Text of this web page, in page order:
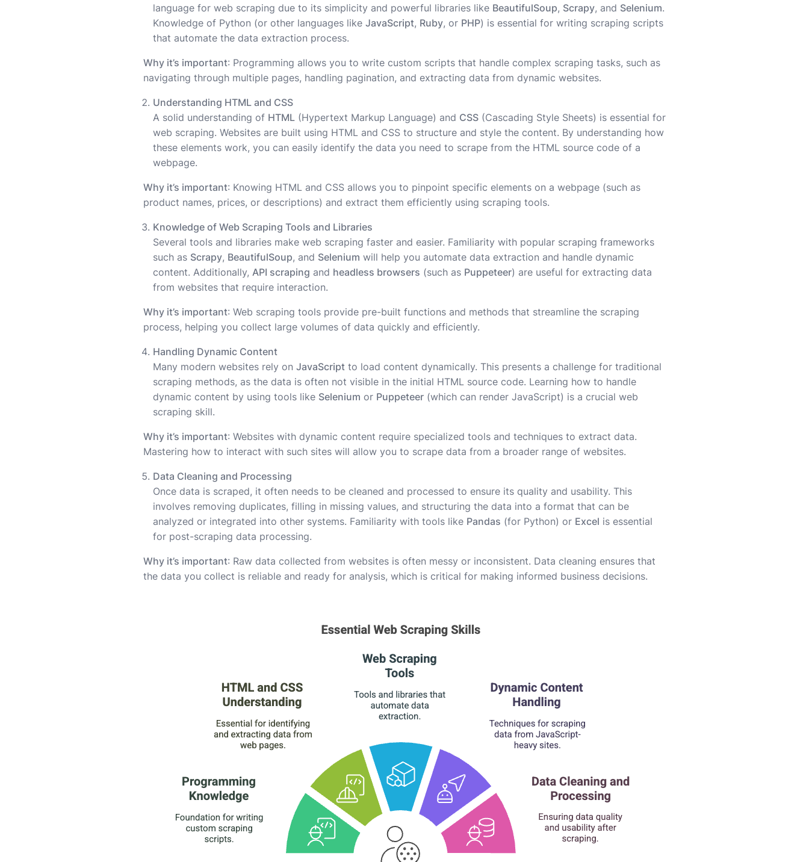
language for web scraping due to its simplicity and powerful libraries like BeautifulSoup, Scrapy, and Selenium.
Knowledge of Python (or other languages like JavaScript, Ruby, or PHP) is essential for writing scraping scripts
that automate the data extraction process.
Why it’s important: Programming allows you to write custom scripts that handle complex scraping tasks, such as
navigating through multiple pages, handling pagination, and extracting data from dynamic websites.
Understanding HTML and CSS
A solid understanding of HTML (Hypertext Markup Language) and CSS (Cascading Style Sheets) is essential for
web scraping. Websites are built using HTML and CSS to structure and style the content. By understanding how
these elements work, you can easily identify the data you need to scrape from the HTML source code of a
webpage.
Why it’s important: Knowing HTML and CSS allows you to pinpoint specific elements on a webpage (such as
product names, prices, or descriptions) and extract them efficiently using scraping tools.
Knowledge of Web Scraping Tools and Libraries
Several tools and libraries make web scraping faster and easier. Familiarity with popular scraping frameworks
such as Scrapy, BeautifulSoup, and Selenium will help you automate data extraction and handle dynamic
content. Additionally, API scraping and headless browsers (such as Puppeteer) are useful for extracting data
from websites that require interaction.
Why it’s important: Web scraping tools provide pre-built functions and methods that streamline the scraping
process, helping you collect large volumes of data quickly and efficiently.
Handling Dynamic Content
Many modern websites rely on JavaScript to load content dynamically. This presents a challenge for traditional
scraping methods, as the data is often not visible in the initial HTML source code. Learning how to handle
dynamic content by using tools like Selenium or Puppeteer (which can render JavaScript) is a crucial web
scraping skill.
Why it’s important: Websites with dynamic content require specialized tools and techniques to extract data.
Mastering how to interact with such sites will allow you to scrape data from a broader range of websites.
Data Cleaning and Processing
Once data is scraped, it often needs to be cleaned and processed to ensure its quality and usability. This
involves removing duplicates, filling in missing values, and structuring the data into a format that can be
analyzed or integrated into other systems. Familiarity with tools like Pandas (for Python) or Excel is essential
for post-scraping data processing.
Why it’s important: Raw data collected from websites is often messy or inconsistent. Data cleaning ensures that
the data you collect is reliable and ready for analysis, which is critical for making informed business decisions.